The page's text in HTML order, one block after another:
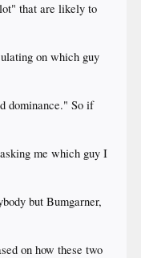
that are likely to
on which guy
dominance." So if
me which guy I
but Bumgarner,
on how these two